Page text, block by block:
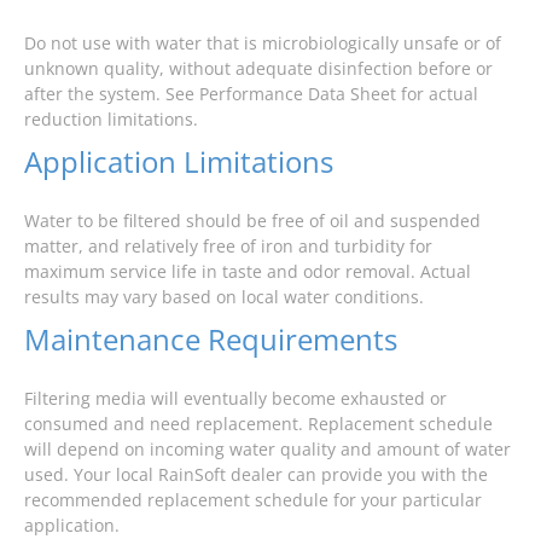
Do not use with water that is microbiologically unsafe or of
unknown quality, without adequate disinfection before or
after the system. See Performance Data Sheet for actual
reduction limitations.
Application Limitations
Water to be filtered should be free of oil and suspended
matter, and relatively free of iron and turbidity for
maximum service life in taste and odor removal. Actual
results may vary based on local water conditions.
Maintenance Requirements
Filtering media will eventually become exhausted or
consumed and need replacement. Replacement schedule
will depend on incoming water quality and amount of water
used. Your local RainSoft dealer can provide you with the
recommended replacement schedule for your particular
application.